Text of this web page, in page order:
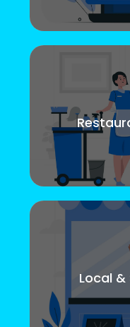
Local &